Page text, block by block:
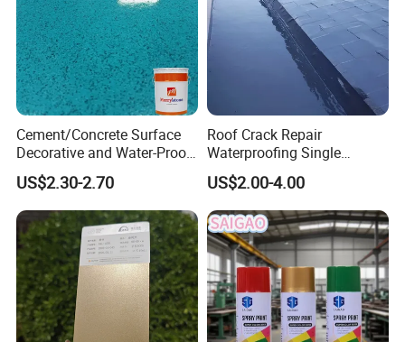
Cement/Concrete Surface
Decorative and Water-Proof
Epoxy Resin Self-Leveling
Flake Colored Quartz Sand
Floor Coating and Paint
US$2.30-2.70
Roof Crack Repair
Waterproofing Single
Component Manual
Polyurea Polyurethane
Waterproofing Membrane
US$2.00-4.00